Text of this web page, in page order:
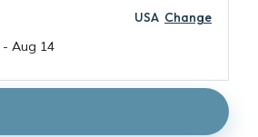
USA Change
- Aug 14